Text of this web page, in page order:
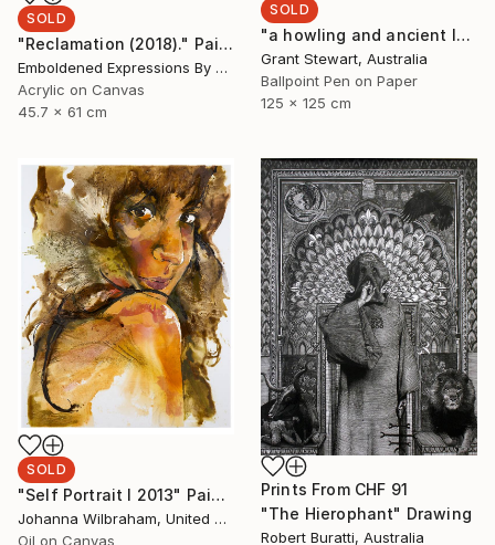
SOLD
"Reclamation (2018)." Painting
Emboldened Expressions By Nikki Coffelt, United States
Acrylic on Canvas
45.7 x 61 cm
SOLD
"a howling and ancient laugh" Drawing
Grant Stewart, Australia
Ballpoint Pen on Paper
125 x 125 cm
SOLD
"Self Portrait I 2013" Painting
Johanna Wilbraham, United Kingdom
Oil on Canvas
Prints From CHF 91
"The Hierophant" Drawing
Robert Buratti, Australia